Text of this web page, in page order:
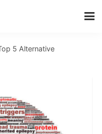
5 Alternative